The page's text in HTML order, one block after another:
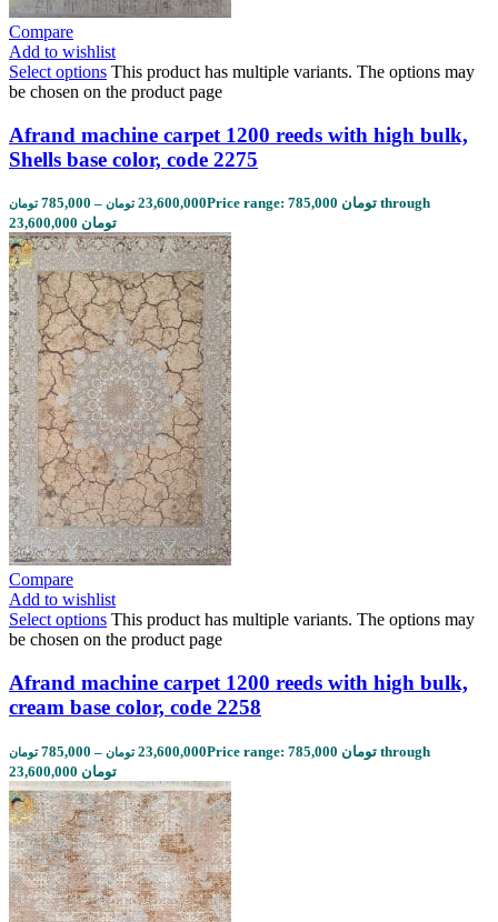
Compare
Add to wishlist
Select options This product has multiple variants. The options may
be chosen on the product page
Afrand machine carpet 1200 reeds with high bulk,
Shells base color, code 2275
785,000 تومان – 23,600,000 تومان
Price range: 785,000 تومان through
23,600,000 تومان
Compare
Add to wishlist
Select options This product has multiple variants. The options may
be chosen on the product page
Afrand machine carpet 1200 reeds with high bulk,
cream base color, code 2258
785,000 تومان – 23,600,000 تومان
Price range: 785,000 تومان through
23,600,000 تومان